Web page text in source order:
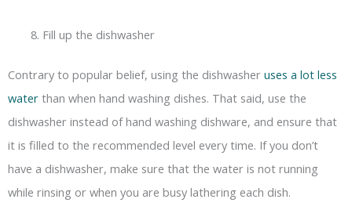
Fill up the dishwasher
Contrary to popular belief, using the dishwasher uses a lot less
water than when hand washing dishes. That said, use the
dishwasher instead of hand washing dishware, and ensure that
it is filled to the recommended level every time. If you don’t
have a dishwasher, make sure that the water is not running
while rinsing or when you are busy lathering each dish.